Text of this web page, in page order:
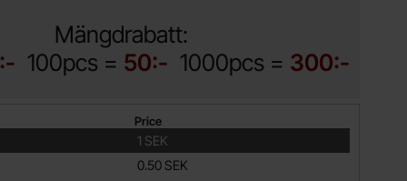
Mängdrabatt:
100pcs = 50:- 1000pcs = 300:-
Price
1 SEK
0.50 SEK